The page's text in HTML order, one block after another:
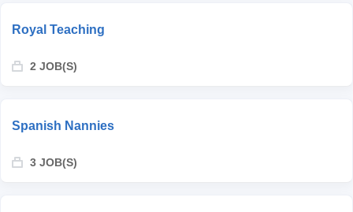
Royal Teaching
2 JOB(S)
Spanish Nannies
3 JOB(S)